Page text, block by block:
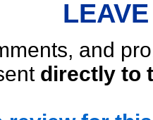
and
directly to